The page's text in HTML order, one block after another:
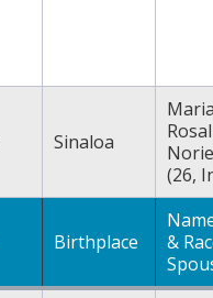
Sinaloa
(26,
Birthplace
&